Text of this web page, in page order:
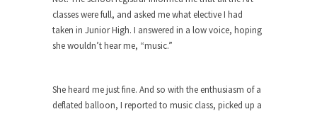
The Other Side Absolutely Must Not Win
The past several weeks have made one thing
crystal-clear:...
Evolution of Politics
There are two main sexual strategies in the
classes were full, and asked me what elective I had
taken in Junior High. I answered in a low voice, hoping
she wouldn’t hear me, “music.”
She heard me just fine. And so with the enthusiasm of a
deflated balloon, I reported to music class, picked up a